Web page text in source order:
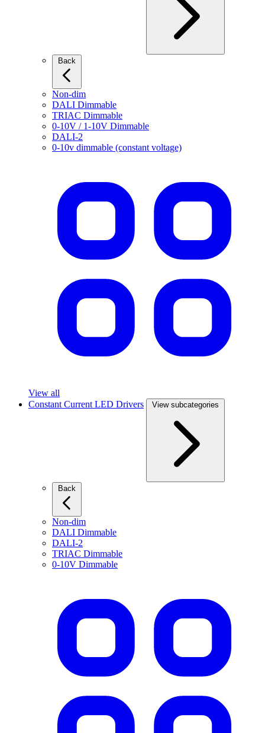
Non-dim
DALI Dimmable
TRIAC Dimmable
0-10V / 1-10V Dimmable
DALI-2
0-10v dimmable (constant voltage)
View all
Constant Current LED Drivers
View subcategories
Non-dim
DALI Dimmable
DALI-2
TRIAC Dimmable
0-10V Dimmable